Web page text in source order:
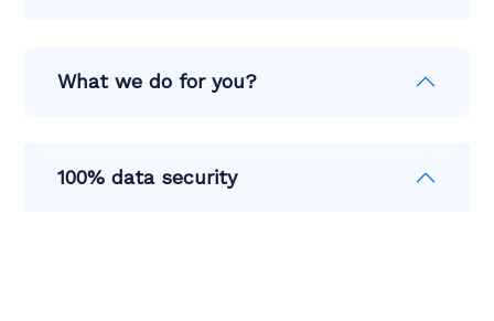
What we do for you?
100% data security